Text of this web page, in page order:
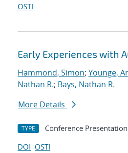
OSTI
Early Experiences with
Hammond, Simon; Younge,
Nathan R.; Bays, Nathan R.
More Details
TYPE Conference Presentation
DOI OSTI